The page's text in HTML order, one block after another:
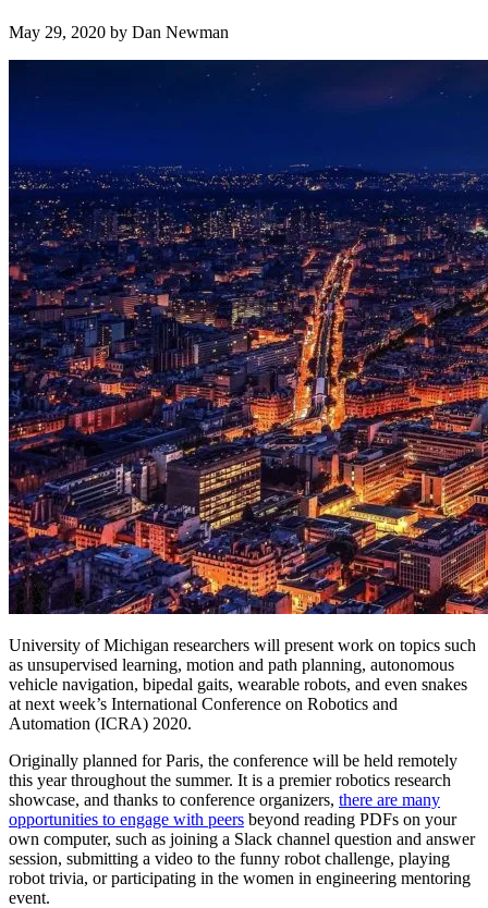
May 29, 2020 by Dan Newman
University of Michigan researchers will present work on topics such
as unsupervised learning, motion and path planning, autonomous
vehicle navigation, bipedal gaits, wearable robots, and even snakes
at next week’s International Conference on Robotics and
Automation (ICRA) 2020.
Originally planned for Paris, the conference will be held remotely
this year throughout the summer. It is a premier robotics research
showcase, and thanks to conference organizers, there are many
opportunities to engage with peers beyond reading PDFs on your
own computer, such as joining a Slack channel question and answer
session, submitting a video to the funny robot challenge, playing
robot trivia, or participating in the women in engineering mentoring
event.